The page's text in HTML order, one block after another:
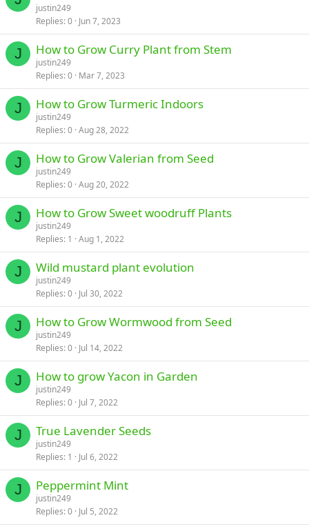
justin249
Replies 0 Jun 7, 2023
J How to Grow Curry Plant from Stem
justin249
Replies 0 Mar 7, 2023
J How to Grow Turmeric Indoors
justin249
Replies 0 Aug 28, 2022
J How to Grow Valerian from Seed
justin249
Replies 0 Aug 20, 2022
J How to Grow Sweet woodruff Plants
justin249
Replies 1 Aug 1, 2022
J Wild mustard plant evolution
justin249
Replies 0 Jul 30, 2022
J How to Grow Wormwood from Seed
justin249
Replies 0 Jul 14, 2022
J How to grow Yacon in Garden
justin249
Replies 0 Jul 7, 2022
J True Lavender Seeds
justin249
Replies 1 Jul 6, 2022
J Peppermint Mint
justin249
Replies 0 Jul 5, 2022